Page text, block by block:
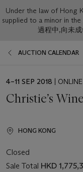
Under the law of Hong
supplied to a minor in
過程中,向未
AUCTION CALENDAR
EVENT
4–11 SEP 2018 | ONLINE
Christie’s
HONG KONG
Closed
Sale Total HKD